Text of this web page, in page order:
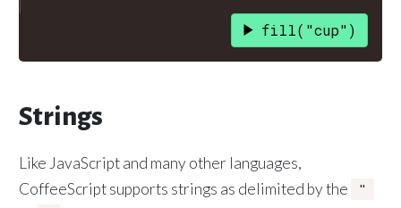
fill("cup")
Strings
Like JavaScript and many other languages,
CoffeeScript supports strings as delimited by the
"